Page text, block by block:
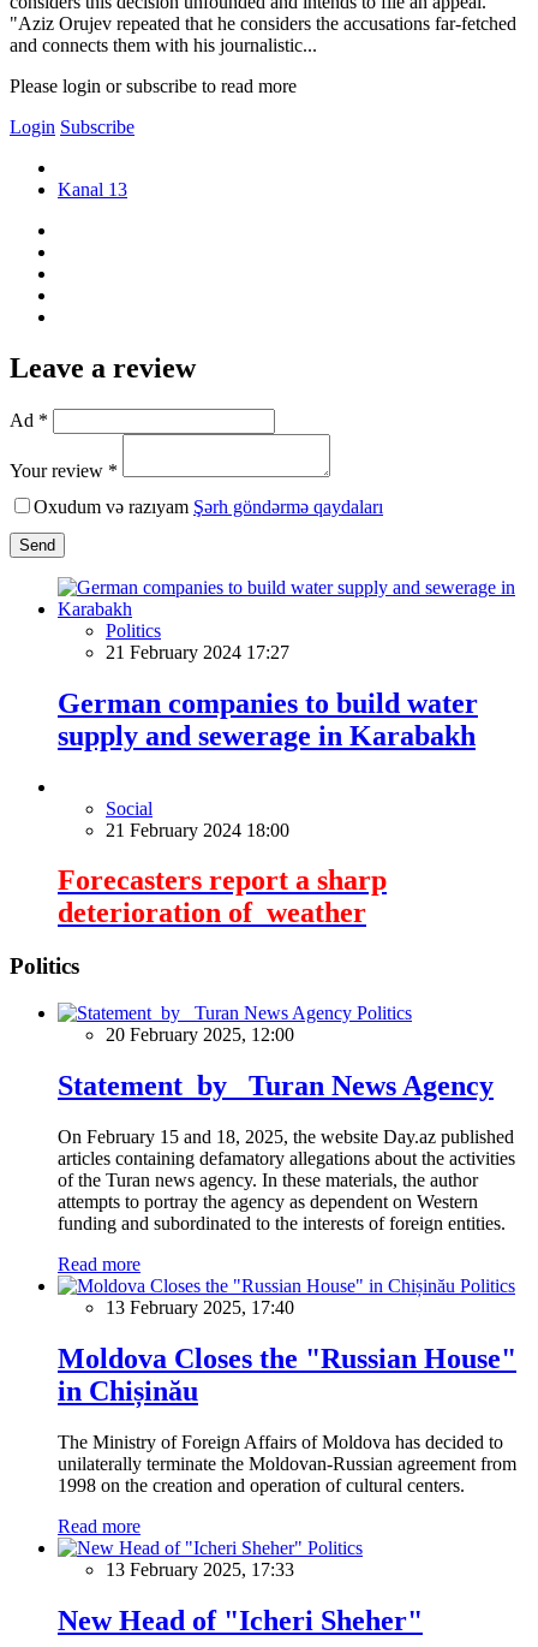
"Aziz Orujev repeated that he considers the accusations far-fetched
and connects them with his journalistic...
Please login or subscribe to read more
Login Subscribe
Kanal 13
Leave a review
Ad *
Your review *
Oxudum və razıyam Şərh göndərmə qaydaları
Send
Politics
21 February 2024 17:27
German companies to build water
supply and sewerage in Karabakh
Social
21 February 2024 18:00
Forecasters report a sharp
deterioration of weather
Politics
Politics
20 February 2025, 12:00
Statement by Turan News Agency
On February 15 and 18, 2025, the website Day.az published
articles containing defamatory allegations about the activities
of the Turan news agency. In these materials, the author
attempts to portray the agency as dependent on Western
funding and subordinated to the interests of foreign entities.
Read more
Politics
13 February 2025, 17:40
Moldova Closes the "Russian House"
in Chișinău
The Ministry of Foreign Affairs of Moldova has decided to
unilaterally terminate the Moldovan-Russian agreement from
1998 on the creation and operation of cultural centers.
Read more
Politics
13 February 2025, 17:33
New Head of "Icheri Sheher"